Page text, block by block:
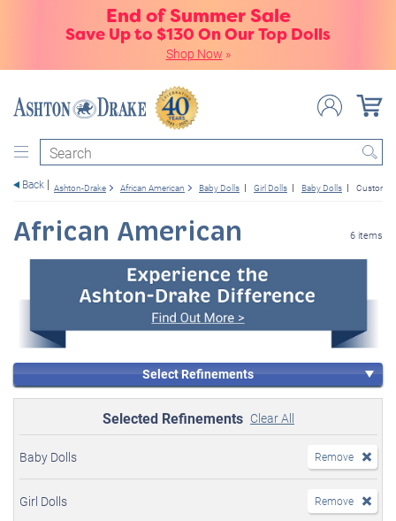
End of Summer Sale
Save Up to $130 On Our Top Dolls
Shop Now »
Search
Back Ashton-Drake African American Baby Dolls Girl Dolls Baby Dolls
African American 6 items
Select Refinements
Selected Refinements Clear All
Baby Dolls Remove
Girl Dolls Remove